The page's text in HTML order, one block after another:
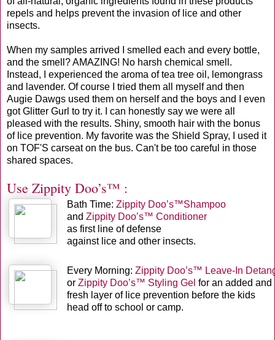
repels and helps prevent the invasion of lice and other
insects.
When my samples arrived I smelled each and every bottle,
and the smell? AMAZING! No harsh chemical smell.
Instead, I experienced the aroma of tea tree oil, lemongrass
and lavender. Of course I tried them all myself and then
Augie Dawgs used them on herself and the boys and I even
got Glitter Gurl to try it. I can honestly say we were all
pleased with the results. Shiny, smooth hair with the bonus
of lice prevention. My favorite was the Shield Spray, I used it
on TOF'S carseat on the bus. Can't be too careful in those
shared spaces.
Use Zippity Doo’s™ :
Bath Time: Zippity Doo’s™Shampoo
and Zippity Doo’s™ Conditioner
as first line of defense
against lice and other insects.
Every Morning: Zippity Doo’s™ Leave-In
or Zippity Doo’s™ Styling Gel for an added and
fresh layer of lice prevention before the kids
head off to school or camp.